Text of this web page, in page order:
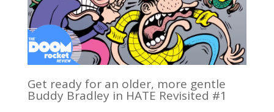
Get ready for an older, more gentle
Buddy Bradley in HATE Revisited #1